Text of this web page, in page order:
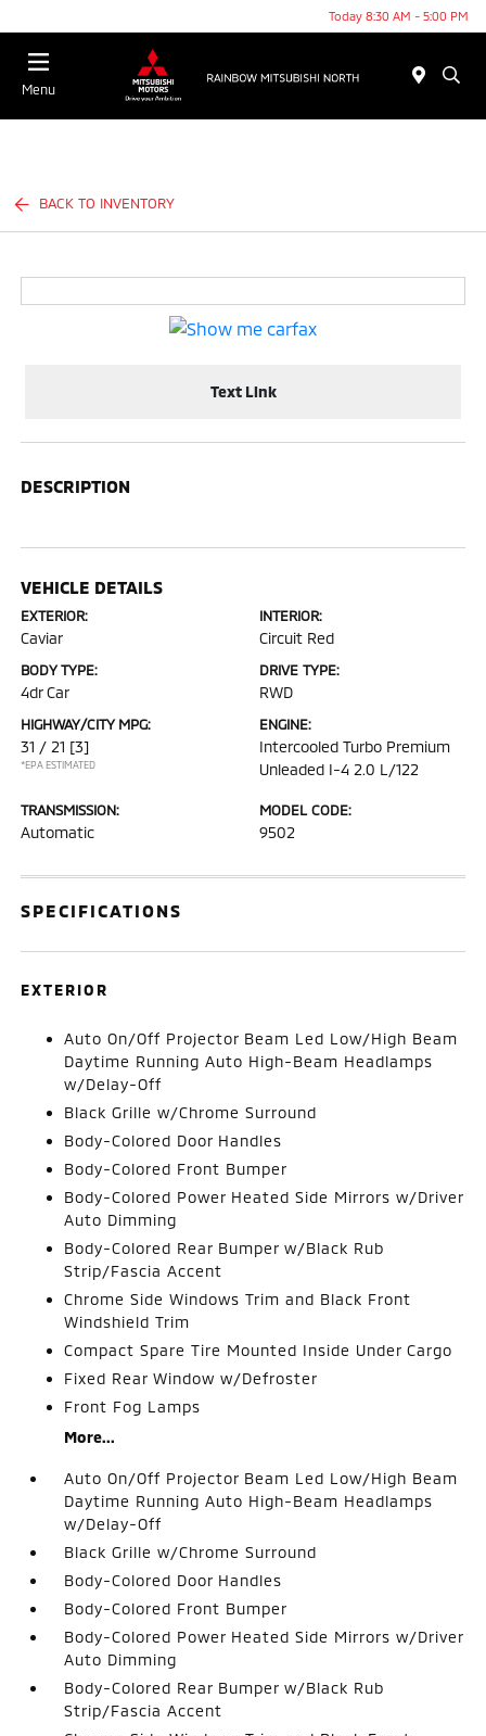
Today 8:30 AM - 5:00 PM
Menu
BACK TO INVENTORY
Text Link
DESCRIPTION
VEHICLE DETAILS
EXTERIOR:
Caviar
INTERIOR:
Circuit Red
BODY TYPE:
4dr Car
DRIVE TYPE:
RWD
HIGHWAY/CITY MPG:
31 / 21 [3]
*EPA ESTIMATED
ENGINE:
Intercooled Turbo Premium
Unleaded I-4 2.0 L/122
TRANSMISSION:
Automatic
MODEL CODE:
9502
SPECIFICATIONS
EXTERIOR
Auto On/Off Projector Beam Led Low/High Beam
Daytime Running Auto High-Beam Headlamps
w/Delay-Off
Black Grille w/Chrome Surround
Body-Colored Door Handles
Body-Colored Front Bumper
Body-Colored Power Heated Side Mirrors w/Driver
Auto Dimming
Body-Colored Rear Bumper w/Black Rub
Strip/Fascia Accent
Chrome Side Windows Trim and Black Front
Windshield Trim
Compact Spare Tire Mounted Inside Under Cargo
Fixed Rear Window w/Defroster
Front Fog Lamps
More...
Auto On/Off Projector Beam Led Low/High Beam
Daytime Running Auto High-Beam Headlamps
w/Delay-Off
Black Grille w/Chrome Surround
Body-Colored Door Handles
Body-Colored Front Bumper
Body-Colored Power Heated Side Mirrors w/Driver
Auto Dimming
Body-Colored Rear Bumper w/Black Rub
Strip/Fascia Accent